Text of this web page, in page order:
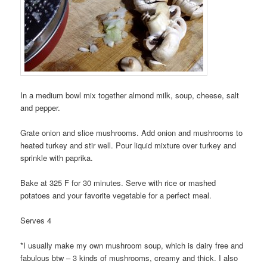
In a medium bowl mix together almond milk, soup, cheese, salt
and pepper.
Grate onion and slice mushrooms. Add onion and mushrooms to
heated turkey and stir well. Pour liquid mixture over turkey and
sprinkle with paprika.
Bake at 325 F for 30 minutes. Serve with rice or mashed
potatoes and your favorite vegetable for a perfect meal.
Serves 4
*I usually make my own mushroom soup, which is dairy free and
fabulous btw – 3 kinds of mushrooms, creamy and thick. I also